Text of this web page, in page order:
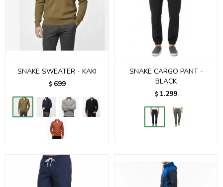
SNAKE SWEATER - KAKI
$ 699
SNAKE CARGO PANT -
BLACK
$ 1.299